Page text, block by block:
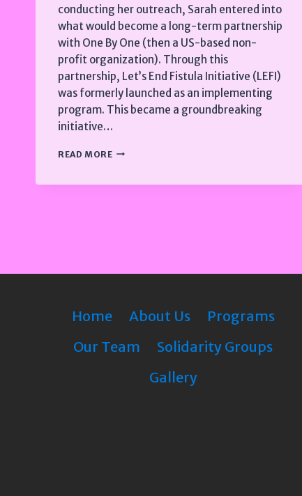
conducting her outreach, Sarah entered into
what would become a long-term partnership
with One By One (then a US-based non-
profit organization). Through this
partnership, Let’s End Fistula Initiative (LEFI)
was formerly launched as an implementing
program. This became a groundbreaking
initiative…
READ MORE2011
Home About Us
Programs
Our Team
Solidarity Groups
Gallery